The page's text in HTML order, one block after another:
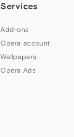
Services
Add-ons
Opera account
Wallpapers
Opera Ads